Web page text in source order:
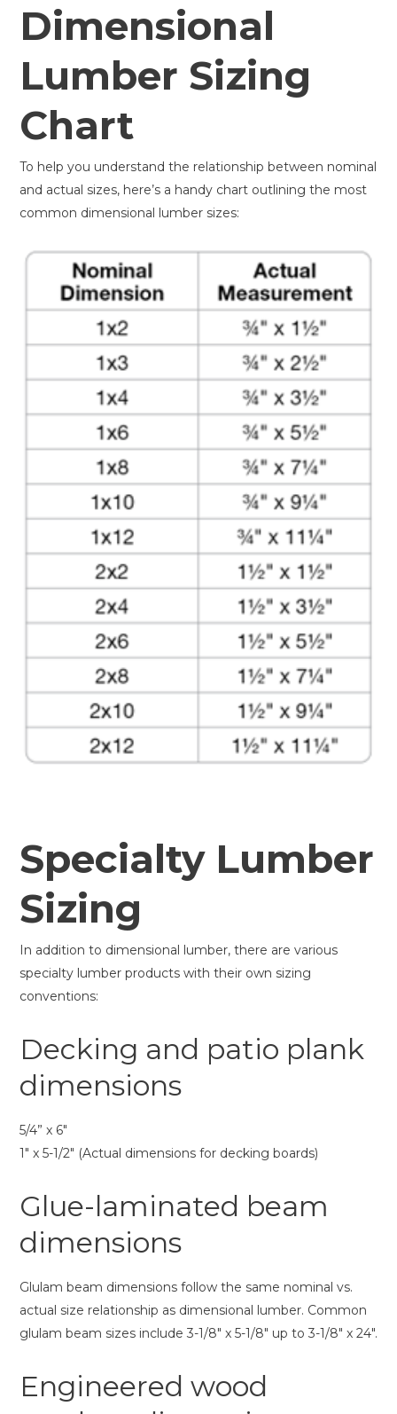
Dimensional
Lumber Sizing
Chart
To help you understand the relationship between nominal
and actual sizes, here’s a handy chart outlining the most
common dimensional lumber sizes:
Specialty Lumber
Sizing
In addition to dimensional lumber, there are various
specialty lumber products with their own sizing
conventions:
Decking and patio plank
dimensions
5/4” x 6″
1″ x 5-1/2″ (Actual dimensions for decking boards)
Glue-laminated beam
dimensions
Glulam beam dimensions follow the same nominal vs.
actual size relationship as dimensional lumber. Common
glulam beam sizes include 3-1/8″ x 5-1/8″ up to 3-1/8″ x 24″.
Engineered wood